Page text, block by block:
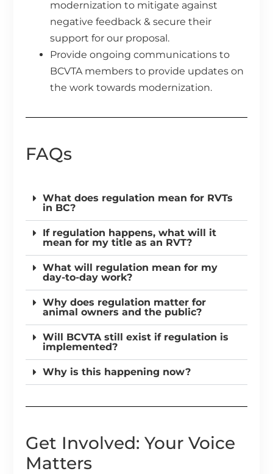
modernization to mitigate against
negative feedback & secure their
support for our proposal.
Provide ongoing communications to
BCVTA members to provide updates on
the work towards modernization.
FAQs
What does regulation mean for RVTs
in BC?
If regulation happens, what will it
mean for my title as an RVT?
What will regulation mean for my
day-to-day work?
Why does regulation matter for
animal owners and the public?
Will BCVTA still exist if regulation is
implemented?
Why is this happening now?
Get Involved: Your Voice
Matters